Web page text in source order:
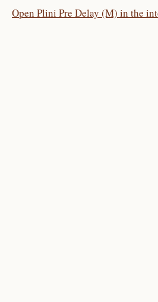
Open Plini Pre Delay (M) in the